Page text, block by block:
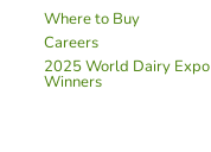
Where to Buy
Careers
2025 World Dairy Expo
Winners